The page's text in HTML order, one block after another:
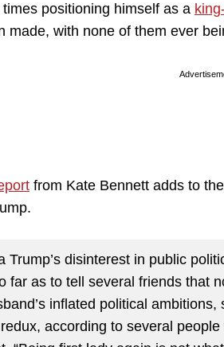
positioning himself as a
made, with none of them ever
from Kate Bennett adds to
Trump’s disinterest in public
far as to tell several friends that
inflated political
according to several